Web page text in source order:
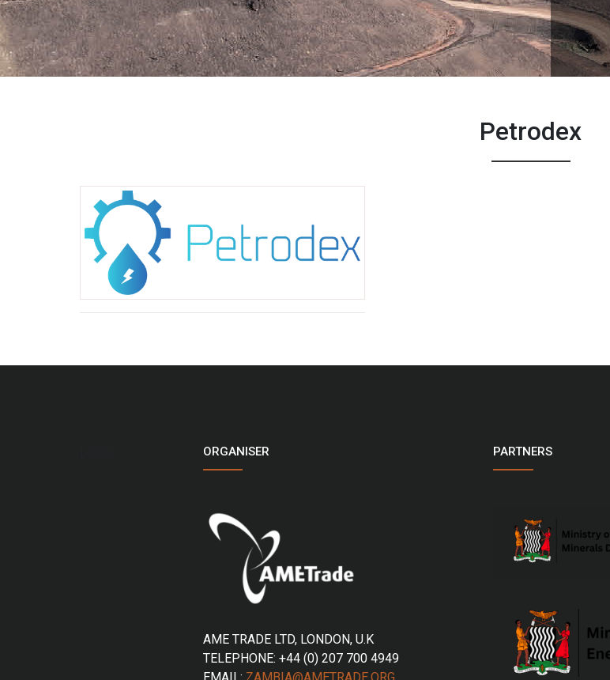
Petrodex
ORGANISER
AME TRADE LTD, LONDON, U.K
TELEPHONE: +44 (0) 207 700 4949
PARTNERS